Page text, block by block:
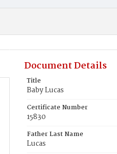
Document Details
Title
Baby Lucas
Certificate Number
15830
Father Last Name
Lucas